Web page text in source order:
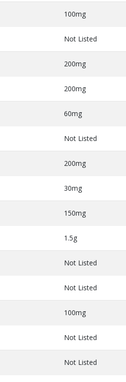
100mg
Not Listed
200mg
200mg
60mg
Not Listed
200mg
30mg
150mg
1.5g
Not Listed
Not Listed
100mg
Not Listed
Not Listed